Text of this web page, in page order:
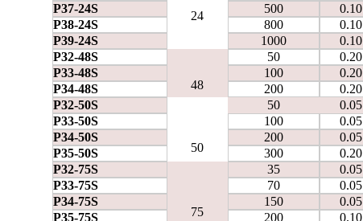
24
P37-24S
500 0.10
P38-24S
800 0.10
P39-24S
1000 0.10
P32-48S
48
50 0.20
P33-48S
100 0.20
P34-48S
200 0.20
P32-50S
50
50 0.05
P33-50S
100 0.05
P34-50S
200 0.05
P35-50S
300 0.20
P32-75S
75
35 0.05
P33-75S
70 0.05
P34-75S
150 0.05
P35-75S
200 0.10